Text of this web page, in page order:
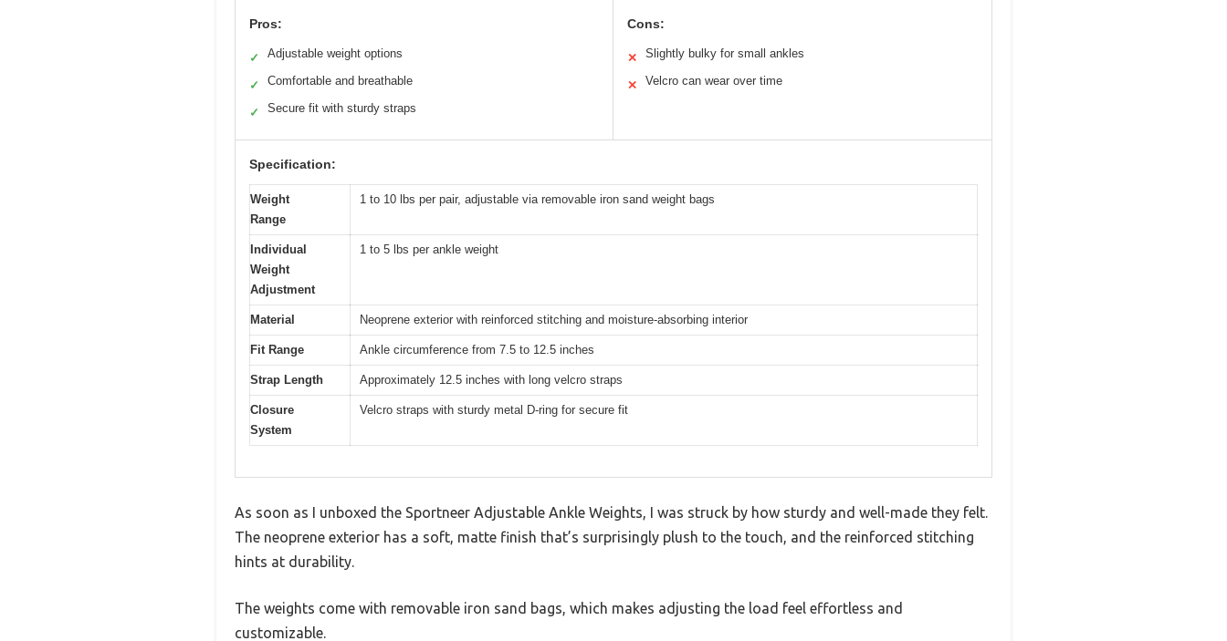
Pros:
✓ Adjustable weight options
✓ Comfortable and breathable
✓ Secure fit with sturdy straps
Cons:
✕ Slightly bulky for small ankles
✕ Velcro can wear over time
Specification:
Weight
Range
1 to 10 lbs per pair, adjustable via removable iron sand weight bags
Individual
Weight
Adjustment
1 to 5 lbs per ankle weight
Material Neoprene exterior with reinforced stitching and moisture-absorbing interior
Fit Range Ankle circumference from 7.5 to 12.5 inches
Strap Length Approximately 12.5 inches with long velcro straps
Closure
System
Velcro straps with sturdy metal D-ring for secure fit
As soon as I unboxed the Sportneer Adjustable Ankle Weights, I was struck by how sturdy and well-made they felt.
The neoprene exterior has a soft, matte finish that’s surprisingly plush to the touch, and the reinforced stitching
hints at durability.
The weights come with removable iron sand bags, which makes adjusting the load feel effortless and
customizable.